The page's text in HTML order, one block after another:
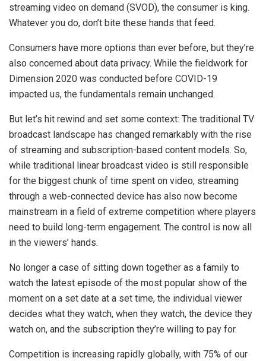
streaming video on demand (SVOD), the consumer is king.
Whatever you do, don’t bite these hands that feed.
Consumers have more options than ever before, but they’re
also concerned about data privacy. While the fieldwork for
Dimension 2020 was conducted before COVID-19
impacted us, the fundamentals remain unchanged.
But let’s hit rewind and set some context: The traditional TV
broadcast landscape has changed remarkably with the rise
of streaming and subscription-based content models. So,
while traditional linear broadcast video is still responsible
for the biggest chunk of time spent on video, streaming
through a web-connected device has also now become
mainstream in a field of extreme competition where players
need to build long-term engagement. The control is now all
in the viewers’ hands.
No longer a case of sitting down together as a family to
watch the latest episode of the most popular show of the
moment on a set date at a set time, the individual viewer
decides what they watch, when they watch, the device they
watch on, and the subscription they’re willing to pay for.
Competition is increasing rapidly globally, with 75% of our